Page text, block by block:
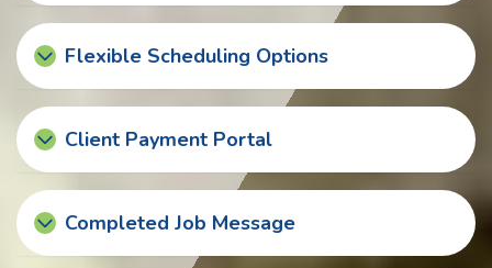
Flexible Scheduling Options
Client Payment Portal
Completed Job Message